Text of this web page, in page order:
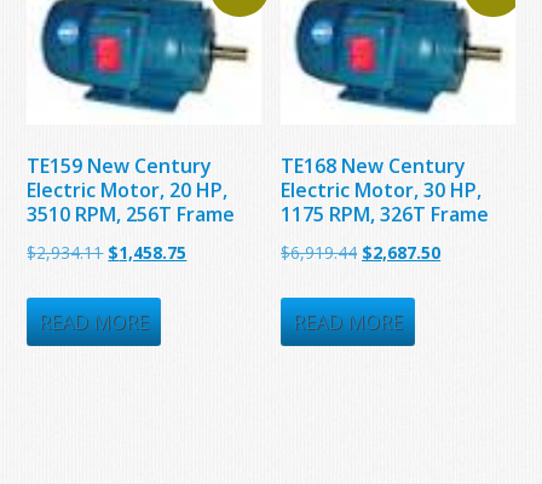
TE159 New Century
Electric Motor, 20 HP,
3510 RPM, 256T Frame
$2,934.11 Original
was:
$2,934.11.
$1,458.75
READ MORE
TE168 New Century
Electric Motor, 30 HP,
1175 RPM, 326T Frame
$6,919.44 Original
was:
$6,919.44.
$2,687.50Current
READ MORE